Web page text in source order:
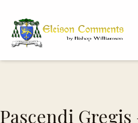
Pascendi Gregis